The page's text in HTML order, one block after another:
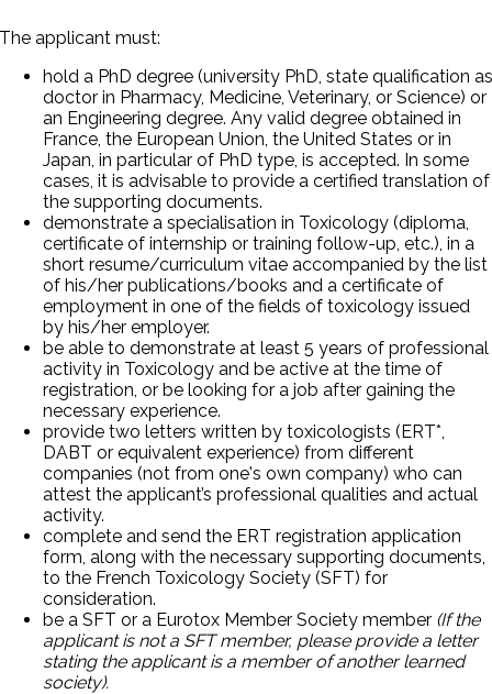
applicant must:
hold a PhD degree (university PhD, state qualification as
doctor in Pharmacy, Medicine, Veterinary, or Science) or
an Engineering degree. Any valid degree obtained in
France, the European Union, the United States or in
Japan, in particular of PhD type, is accepted. In some
cases, it is advisable to provide a certified translation of
the supporting documents.
demonstrate a specialisation in Toxicology (diploma,
certificate of internship or training follow-up, etc.), in a
short resume/curriculum vitae accompanied by the list
of his/her publications/books and a certificate of
employment in one of the fields of toxicology issued
by his/her employer.
be able to demonstrate at least 5 years of professional
activity in Toxicology and be active at the time of
registration, or be looking for a job after gaining the
necessary experience.
provide two letters written by toxicologists (ERT*,
DABT or equivalent experience) from different
companies (not from one's own company) who can
attest the applicant’s professional qualities and actual
activity.
complete and send the ERT registration application
form, along with the necessary supporting documents,
to the French Toxicology Society (SFT) for
consideration.
be a SFT or a Eurotox Member Society member(If the
applicant is not a SFT member, please provide a letter
stating the applicant is a member of another learned
society).